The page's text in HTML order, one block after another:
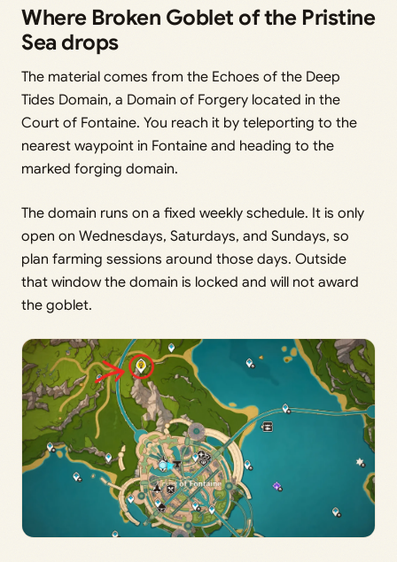
Where Broken Goblet of the Pristine
Sea drops
The material comes from the Echoes of the Deep
Tides Domain, a Domain of Forgery located in the
Court of Fontaine. You reach it by teleporting to the
nearest waypoint in Fontaine and heading to the
marked forging domain.
The domain runs on a fixed weekly schedule. It is only
open on Wednesdays, Saturdays, and Sundays, so
plan farming sessions around those days. Outside
that window the domain is locked and will not award
the goblet.